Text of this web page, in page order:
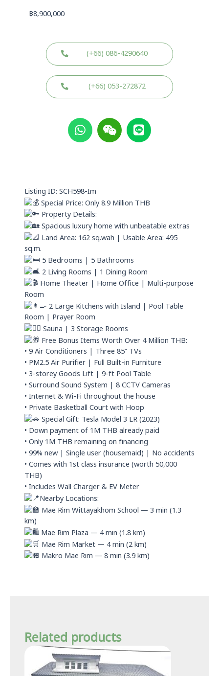
฿8,900,000
(+66) 086-4290640
(+66) 053-272872
W
h
a
p
p
W
e
i
L
i
n
Listing ID: SCH598-Im
Special Price: Only 8.9 Million THB
Property Details:
Spacious luxury home with unbeatable extras
Land Area: 162 sq.wah | Usable Area: 495
sq.m.
5 Bedrooms | 5 Bathrooms
2 Living Rooms | 1 Dining Room
Home Theater | Home Office | Multi-purpose
Room
2 Large Kitchens with Island | Pool Table
Room | Prayer Room
Sauna | 3 Storage Rooms
Free Bonus Items Worth Over 4 Million THB:
• 9 Air Conditioners | Three 85” TVs
• PM2.5 Air Purifier | Full Built-in Furniture
• 3-storey Goods Lift | 9-ft Pool Table
• Surround Sound System | 8 CCTV Cameras
• Internet & Wi-Fi throughout the house
• Private Basketball Court with Hoop
Special Gift: Tesla Model 3 LR (2023)
• Down payment of 1M THB already paid
• Only 1M THB remaining on financing
• 99% new | Single user (housemaid) | No accidents
• Comes with 1st class insurance (worth 50,000
THB)
• Includes Wall Charger & EV Meter
Nearby Locations:
Mae Rim Wittayakhom School — 3 min (1.3
km)
Mae Rim Plaza — 4 min (1.8 km)
Mae Rim Market — 4 min (2 km)
Makro Mae Rim — 8 min (3.9 km)
Related products